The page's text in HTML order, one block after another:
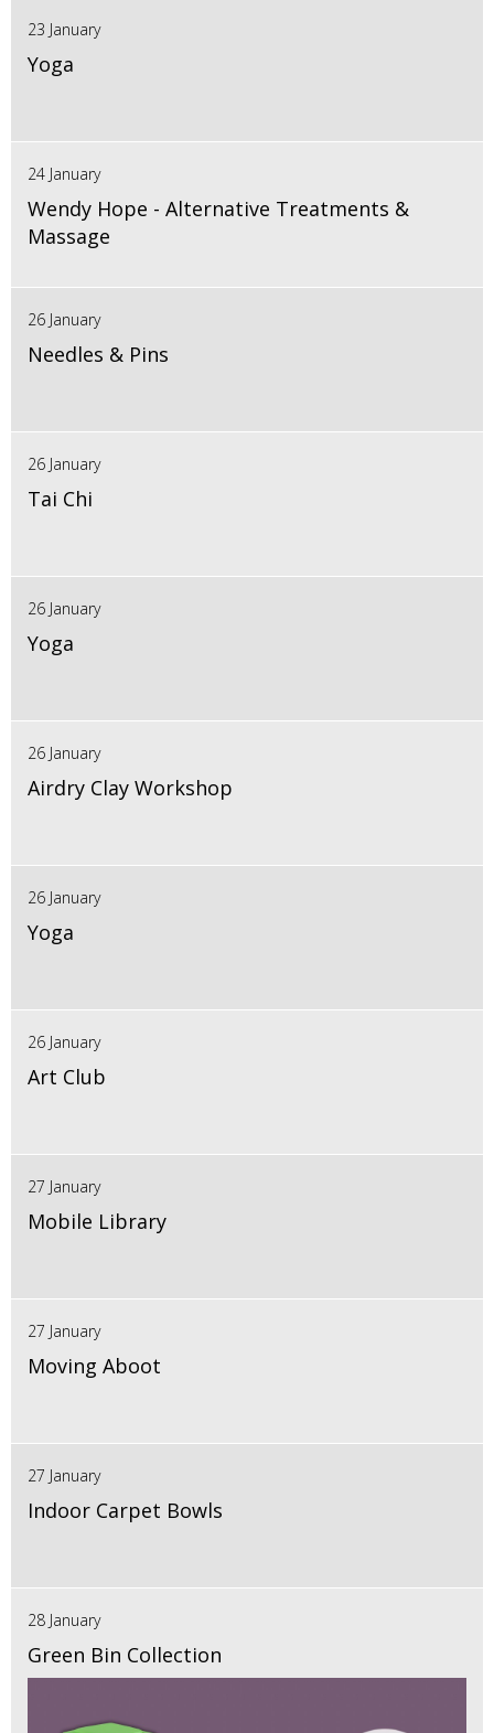
23 January
Yoga
24 January
Wendy Hope - Alternative Treatments &
Massage
26 January
Needles & Pins
26 January
Tai Chi
26 January
Yoga
26 January
Airdry Clay Workshop
26 January
Yoga
26 January
Art Club
27 January
Mobile Library
27 January
Moving Aboot
27 January
Indoor Carpet Bowls
28 January
Green Bin Collection